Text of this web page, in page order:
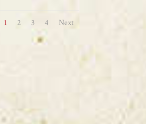
1 2 3 4 Next